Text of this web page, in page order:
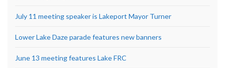
July 11 meeting speaker is Lakeport Mayor Turner
Lower Lake Daze parade features new banners
June 13 meeting features Lake FRC